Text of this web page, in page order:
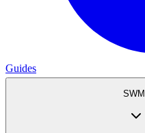
Guides
SWML